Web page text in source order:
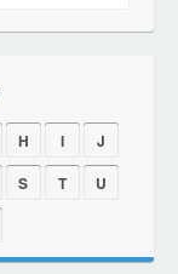
H I
J
S T
U